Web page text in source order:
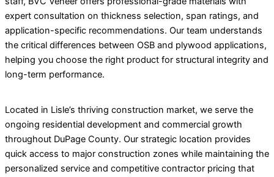
expert consultation on thickness selection, span ratings, and
application-specific recommendations. Our team understands
the critical differences between OSB and plywood applications,
helping you choose the right product for structural integrity and
long-term performance.
Located in Lisle’s thriving construction market, we serve the
ongoing residential development and commercial growth
throughout DuPage County. Our strategic location provides
quick access to major construction zones while maintaining the
personalized service and competitive contractor pricing that